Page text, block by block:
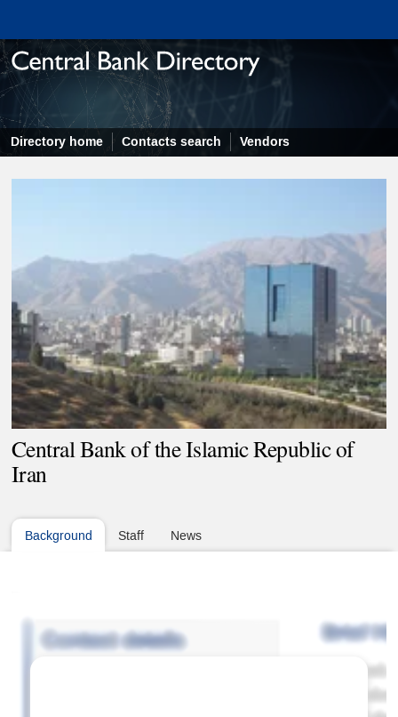
Directory home Contacts search Vendors
Central Bank of the Islamic Republic of
Iran
Background Staff News